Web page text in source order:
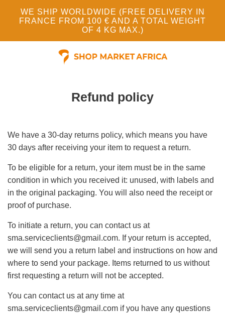
WE SHIP WORLDWIDE (FREE DELIVERY IN
FRANCE FROM 100 € AND A TOTAL WEIGHT
OF 4 KG MAX.)
Refund policy
We have a 30-day returns policy, which means you have
30 days after receiving your item to request a return.
To be eligible for a return, your item must be in the same
condition in which you received it: unused, with labels and
in the original packaging. You will also need the receipt or
proof of purchase.
To initiate a return, you can contact us at
sma.serviceclients@gmail.com. If your return is accepted,
we will send you a return label and instructions on how and
where to send your package. Items returned to us without
first requesting a return will not be accepted.
You can contact us at any time at
sma.serviceclients@gmail.com if you have any questions